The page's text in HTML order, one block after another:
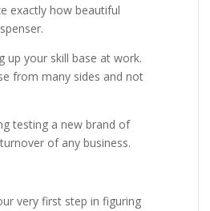
exactly how beautiful
up your skill base at work.
from many sides and not
testing a new brand of
of any business.
very first step in figuring